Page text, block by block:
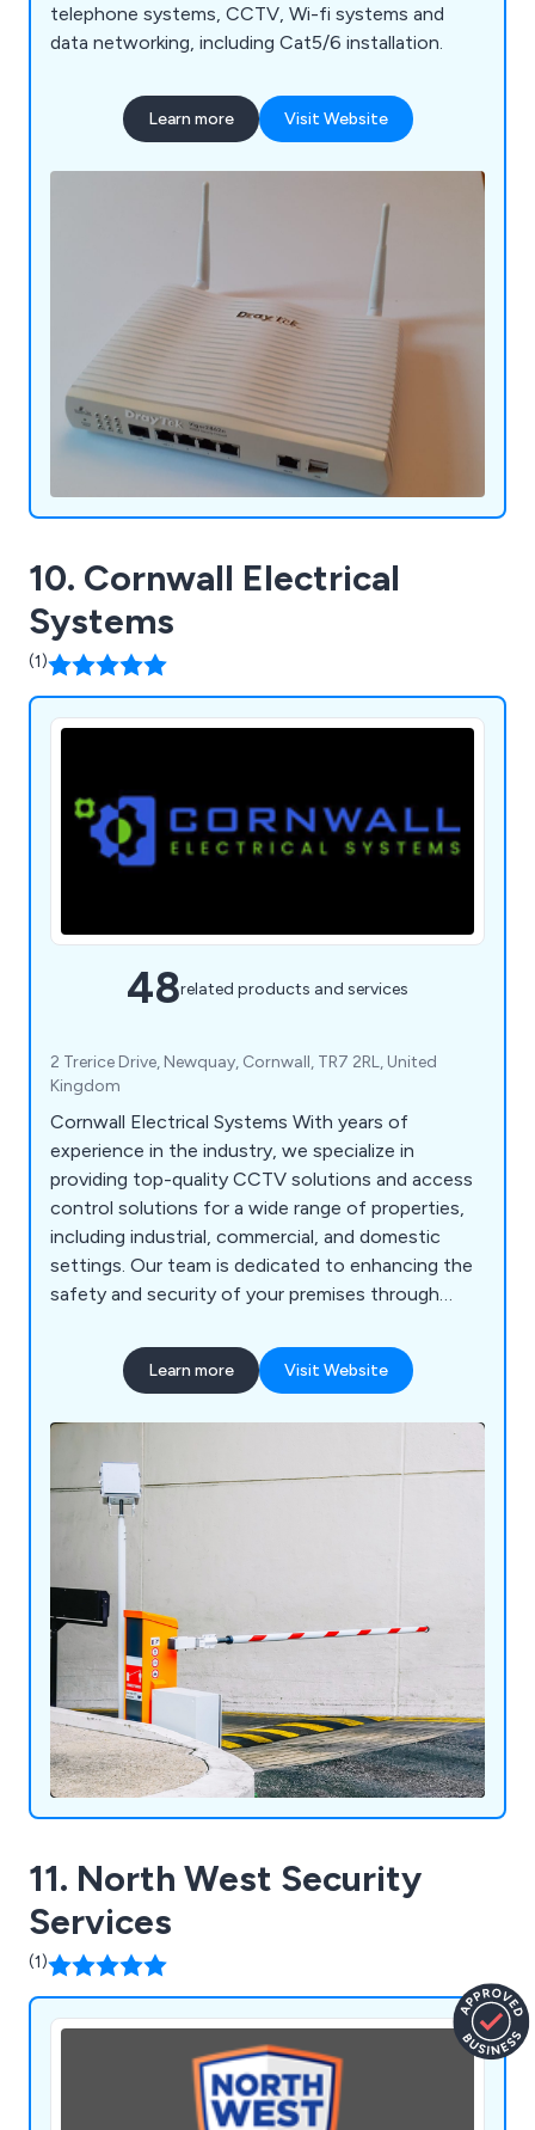
telephone systems, CCTV, Wi-fi systems and
data networking, including Cat5/6 installation.
Learn more Visit Website
10. Cornwall Electrical
Systems
(1)
48related products and services
2 Trerice Drive, Newquay, Cornwall, TR7 2RL, United
Kingdom
Cornwall Electrical Systems With years of
experience in the industry, we specialize in
providing top-quality CCTV solutions and access
control solutions for a wide range of properties,
including industrial, commercial, and domestic
settings. Our team is dedicated to enhancing the
safety and security of your premises through
that every property has unique needs, which is
why we take the time to assess your
Learn more Visit Website
11. North West Security
Services
(1)